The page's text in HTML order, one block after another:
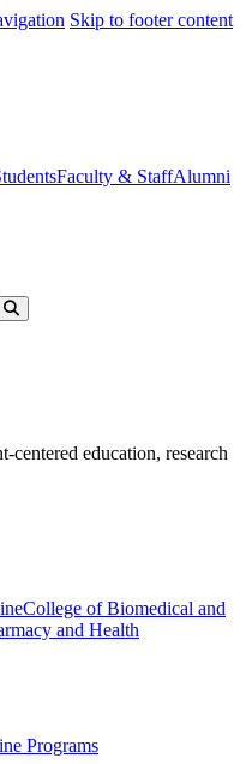
Skip to footer content
Faculty & StaffAlumni
centered education, research
College of Biomedical and
and Health
Programs